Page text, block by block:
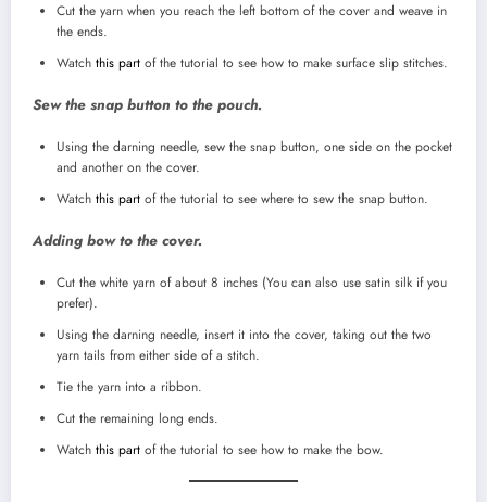
Cut the yarn when you reach the left bottom of the cover and weave in
the ends.
Watch this part of the tutorial to see how to make surface slip stitches.
Sew the snap button to the pouch.
Using the darning needle, sew the snap button, one side on the pocket
and another on the cover.
Watch this part of the tutorial to see where to sew the snap button.
Adding bow to the cover.
Cut the white yarn of about 8 inches (You can also use satin silk if you
prefer).
Using the darning needle, insert it into the cover, taking out the two
yarn tails from either side of a stitch.
Tie the yarn into a ribbon.
Cut the remaining long ends.
Watch this part of the tutorial to see how to make the bow.